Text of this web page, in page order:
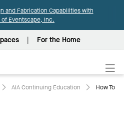
and Fabrication Capabilities with
Eventscape, Inc.
For the Home
AIA Continuing Education How To